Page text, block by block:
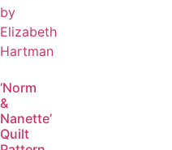
‘Norm
&
Nanette’
Quilt